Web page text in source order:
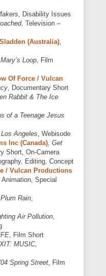
, Disability Issues
, Television –
(Australia)
Mary’s Loop , Film
Of Force / Vulcan
, Documentary Short
Rabbit & The Ice
of a Teenage Jesus
Angeles , Webisode
Inc (Canada) Get
Short, On-Camera
Editing, Concept
/ Vulcan Productions
, Animation, Special
Rain
Air Pollution
, Film Short
MUSIC,
Spring Street , Film